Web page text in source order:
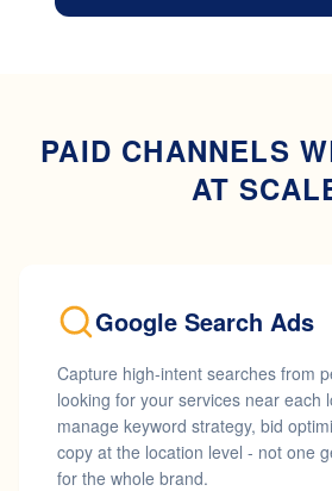
PAID CHANNELS
AT
Google Search Ads
Capture high-intent searches from
looking for your services near each
manage keyword strategy, bid
copy at the location level - not one
for the whole brand.